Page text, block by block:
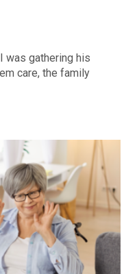
was gathering his
care, the family